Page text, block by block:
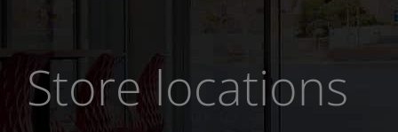
Store locations